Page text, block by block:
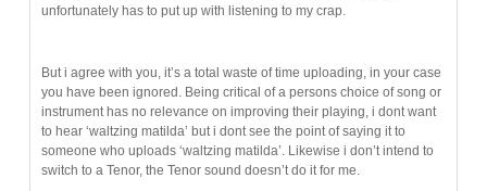
unfortunately has to put up with listening to my crap.
But i agree with you, it’s a total waste of time uploading, in your case
you have been ignored. Being critical of a persons choice of song or
instrument has no relevance on improving their playing, i dont want
to hear ‘waltzing matilda’ but i dont see the point of saying it to
someone who uploads ‘waltzing matilda’. Likewise i don’t intend to
switch to a Tenor, the Tenor sound doesn’t do it for me.